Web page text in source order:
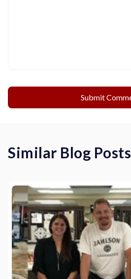
Similar Blog Posts